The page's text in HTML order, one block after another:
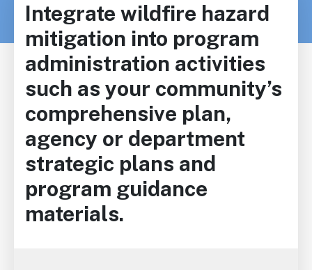
Integrate wildfire hazard
mitigation into program
administration activities
such as your community’s
comprehensive plan,
agency or department
strategic plans and
program guidance
materials.